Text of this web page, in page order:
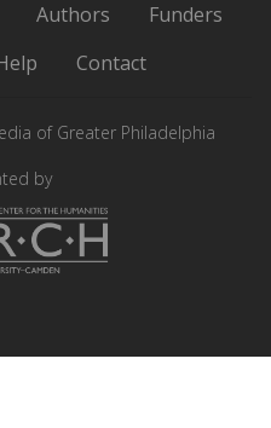
Twitter of
Greater
Facebook
Authors
Funders
Contact
of Greater Philadelphia
by